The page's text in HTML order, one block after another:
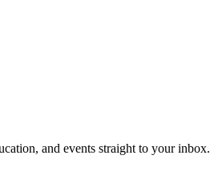
and events straight to your inbox.